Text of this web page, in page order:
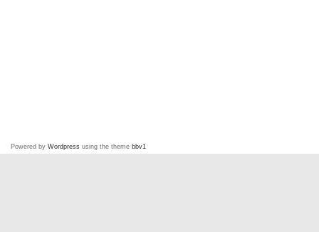
Powered by Wordpress using the theme bbv1